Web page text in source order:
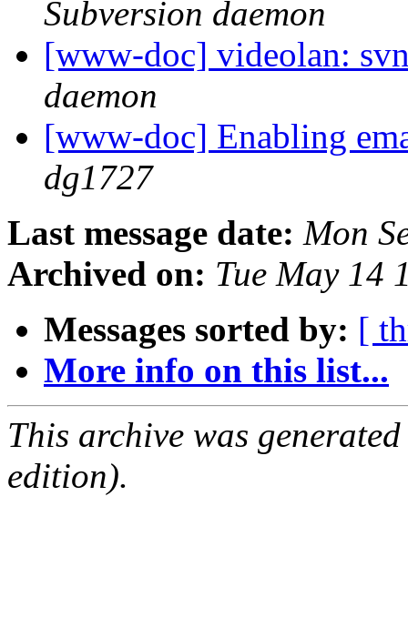
Subversion daemon
[www-doc] videolan:
daemon
[www-doc] Enabling
dg1727
Last message date: Mon
Archived on: Tue May 14
Messages sorted by: [
More info on this list...
This archive was
edition).